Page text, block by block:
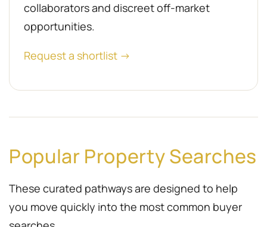
collaborators and discreet off-market
opportunities.
Request a shortlist →
Popular Property Searches
These curated pathways are designed to help
you move quickly into the most common buyer